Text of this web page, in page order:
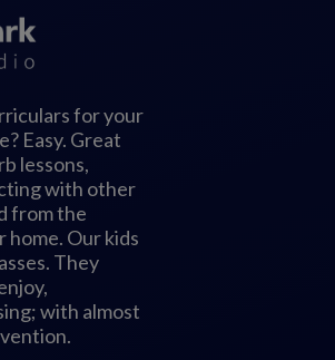
for your
Easy. Great
lessons,
with other
from the
Our kids
They
with almost